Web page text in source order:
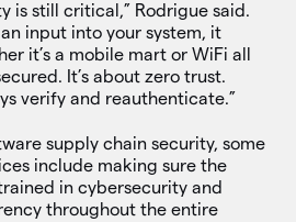
is still critical,” Rodrigue said.
input into your system, it
it’s a mobile mart or WiFi all
It’s about zero trust.
verify and reauthenticate.”
supply chain security, some
include making sure the
in cybersecurity and
throughout the entire